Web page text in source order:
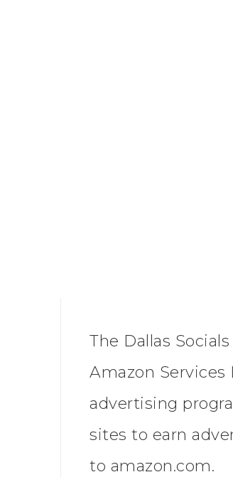
The Dallas
Amazon Services
advertising
sites to earn
to amazon.com.